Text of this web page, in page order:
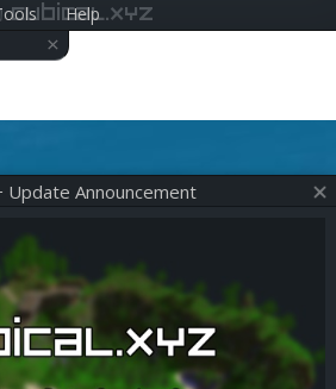
Help
cubical.xyz
×
Update Announcement